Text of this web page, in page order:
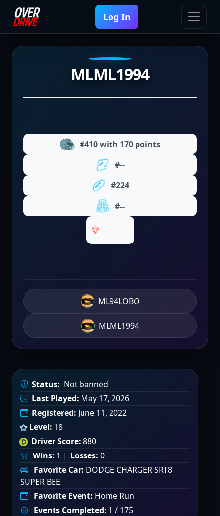
Log In
MLML1994
#410 with 170 points
#--
#224
#--
ML94LOBO
MLML1994
Status: Not banned
Last Played: May 17, 2026
Registered: June 11, 2022
Level: 18
Driver Score: 880
Wins: 1 | Losses: 0
Favorite Car: DODGE CHARGER SRT8
SUPER BEE
Favorite Event: Home Run
Events Completed: 1 / 175